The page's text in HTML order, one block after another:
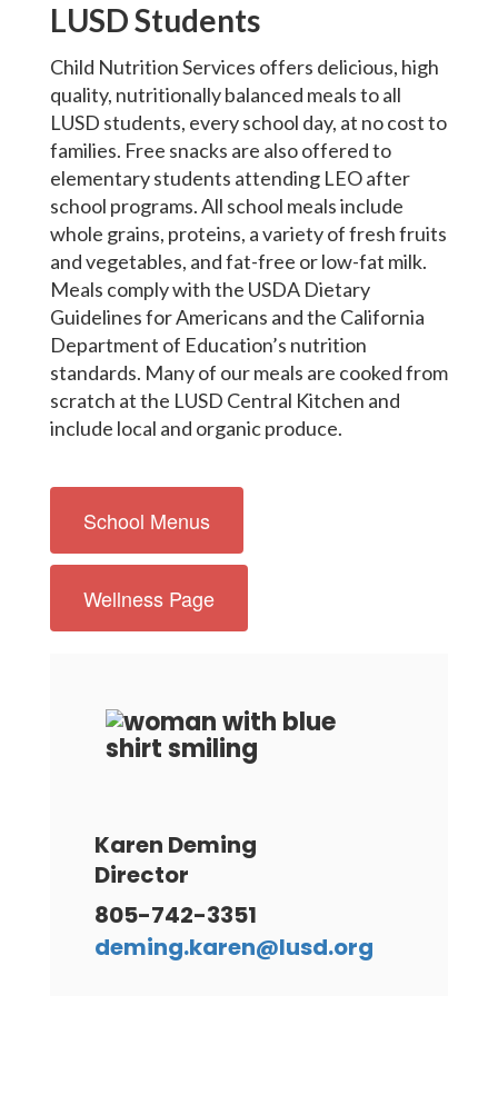
LUSD Students
Child Nutrition Services offers delicious, high
quality, nutritionally balanced meals to all
LUSD students, every school day, at no cost to
families. Free snacks are also offered to
elementary students attending LEO after
school programs. All school meals include
whole grains, proteins, a variety of fresh fruits
and vegetables, and fat-free or low-fat milk.
Meals comply with the USDA Dietary
Guidelines for Americans and the California
Department of Education’s nutrition
standards. Many of our meals are cooked from
scratch at the LUSD Central Kitchen and
include local and organic produce.
School Menus
Wellness Page
Karen Deming
Director
805-742-3351
deming.karen@lusd.org